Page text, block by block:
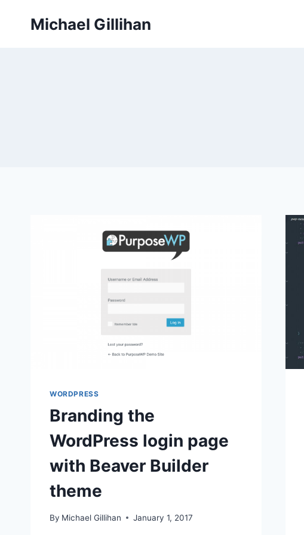
Michael Gillihan
WORDPRESS
Branding the
WordPress login page
with Beaver Builder
theme
By Michael Gillihan January 1, 2017